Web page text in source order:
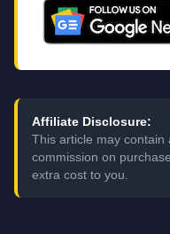
Affiliate Disclosure:
This article may contain
commission on
extra cost to you.